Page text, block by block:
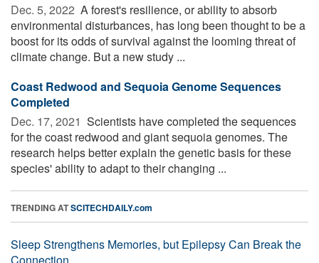
Dec. 5, 2022  A forest's resilience, or ability to absorb
environmental disturbances, has long been thought to be a
boost for its odds of survival against the looming threat of
climate change. But a new study ...
Coast Redwood and Sequoia Genome Sequences
Completed
Dec. 17, 2021  Scientists have completed the sequences
for the coast redwood and giant sequoia genomes. The
research helps better explain the genetic basis for these
species' ability to adapt to their changing ...
TRENDING ATSCITECHDAILY.com
Sleep Strengthens Memories, but Epilepsy Can Break the
Connection